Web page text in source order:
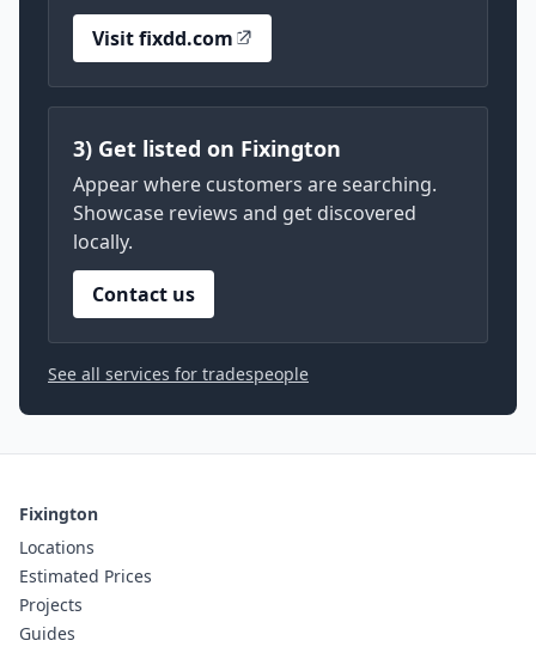
Visit fixdd.com
3) Get listed on Fixington
Appear where customers are searching.
Showcase reviews and get discovered
locally.
Contact us
See all services for tradespeople
Fixington
Locations
Estimated Prices
Projects
Guides